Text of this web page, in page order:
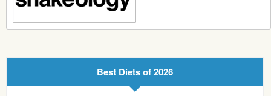
Best Diets of 2026